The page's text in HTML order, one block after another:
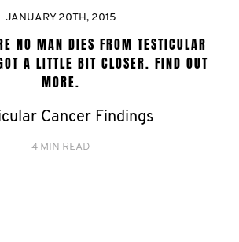
JANUARY 20TH, 2015
NO MAN DIES FROM TESTICULAR
A LITTLE BIT CLOSER. FIND OUT
MORE.
Cancer Findings
4 MIN READ